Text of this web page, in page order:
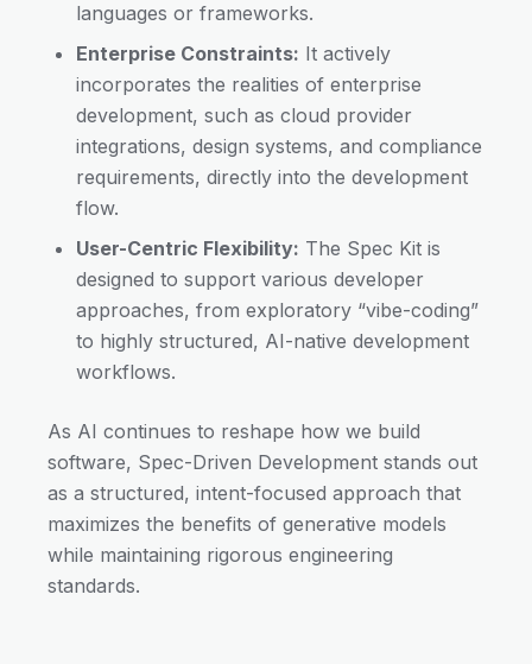
languages or frameworks.
Enterprise Constraints: It actively
incorporates the realities of enterprise
development, such as cloud provider
integrations, design systems, and compliance
requirements, directly into the development
flow.
User-Centric Flexibility: The Spec Kit is
designed to support various developer
approaches, from exploratory “vibe-coding”
to highly structured, AI-native development
workflows.
As AI continues to reshape how we build
software, Spec-Driven Development stands out
as a structured, intent-focused approach that
maximizes the benefits of generative models
while maintaining rigorous engineering
standards.